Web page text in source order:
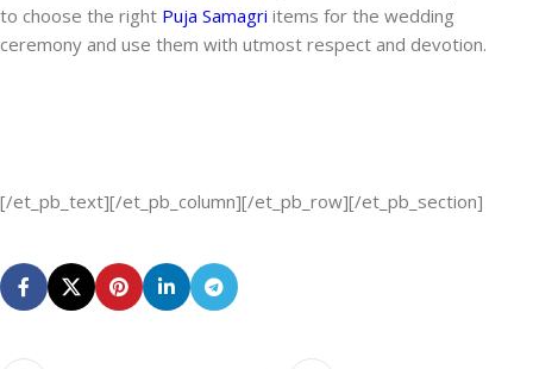
to choose the right Puja Samagri items for the wedding
ceremony and use them with utmost respect and devotion.
[/et_pb_text][/et_pb_column][/et_pb_row][/et_pb_section]